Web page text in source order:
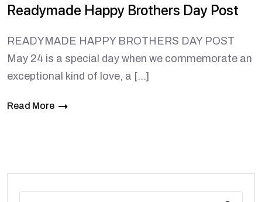
Readymade Happy Brothers Day Post
READYMADE HAPPY BROTHERS DAY POST
May 24 is a special day when we commemorate an
exceptional kind of love, a […]
Read More